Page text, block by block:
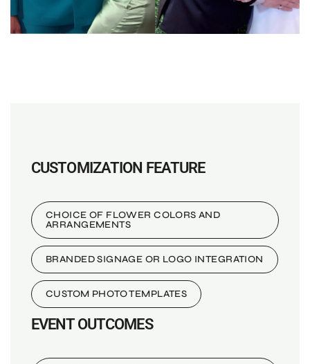
CUSTOMIZATION FEATURE
CHOICE OF FLOWER COLORS AND
ARRANGEMENTS
BRANDED SIGNAGE OR LOGO INTEGRATION
CUSTOM PHOTO TEMPLATES
EVENT OUTCOMES